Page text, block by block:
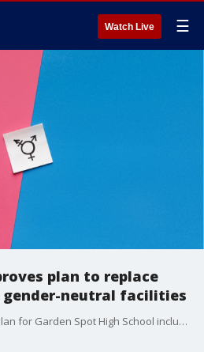
Watch Live ☰
plan to replace
neutral facilities
The $2.4 million renovation plan for Garden Spot High School includes the design of four ?zones? that will hold a total of 48 private changing rooms and 76 private showers.